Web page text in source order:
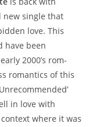
new single that
love. This
have been
2000’s rom-
romantics of this
in love with
where it was